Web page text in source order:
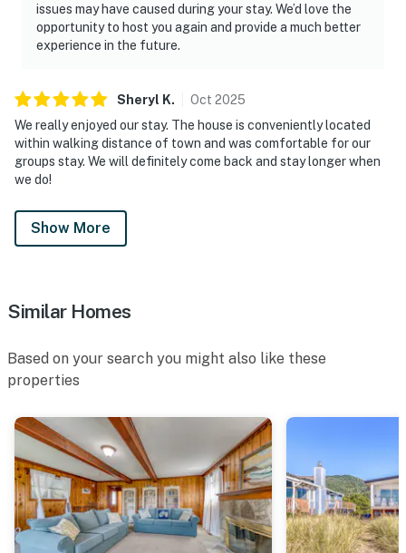
issues may have caused during your stay. We’d love the
opportunity to host you again and provide a much better
experience in the future.
Sheryl K. Oct 2025
We really enjoyed our stay. The house is conveniently located
within walking distance of town and was comfortable for our
groups stay. We will definitely come back and stay longer when
we do!
Show More
Similar Homes
Based on your search you might also like these
properties